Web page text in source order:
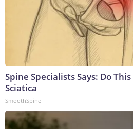
Spine Specialists Says: Do
Sciatica
SmoothSpine